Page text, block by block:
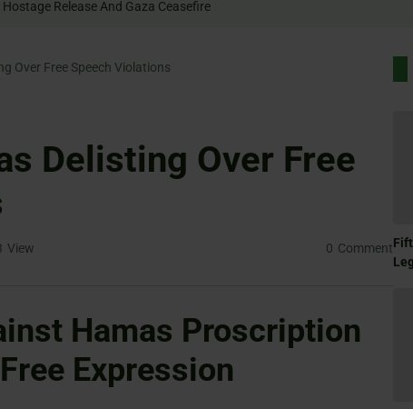
For Hostage Release And Gaza Ceasefire
Over Free Speech Violations
Delisting Over Free
View 0 Comment
Hamas Proscription
Expression